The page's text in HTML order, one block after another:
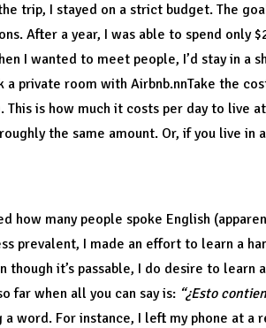
trip, I stayed on a strict budget. The
After a year, I was able to spend only
I wanted to meet people, I’d stay in a
a private room with Airbnb.nnTake the
This is how much it costs per day to live
the same amount. Or, if you live in
how many people spoke English
prevalent, I made an effort to learn a
though it’s passable, I do desire to
far when all you can say is: “¿Esto
a word. For instance, I left my phone at